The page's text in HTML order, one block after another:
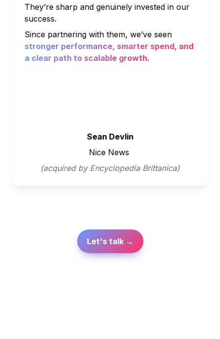
They’re sharp and genuinely invested in our
success.
stronger performance, smarter spend, and
a clear path to scalable growth.
Sean Devlin
Nice News
(acquired by Encyclopedia Brittanica)
Let's talk →